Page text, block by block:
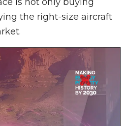
the right-size aircraft